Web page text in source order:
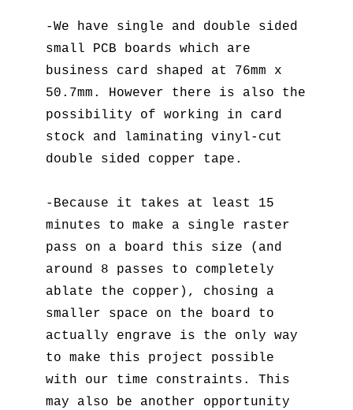
-We have single and double sided
small PCB boards which are
business card shaped at 76mm x
50.7mm. However there is also the
possibility of working in card
stock and laminating vinyl-cut
double sided copper tape.
-Because it takes at least 15
minutes to make a single raster
pass on a board this size (and
around 8 passes to completely
ablate the copper), chosing a
smaller space on the board to
actually engrave is the only way
to make this project possible
with our time constraints. This
may also be another opportunity